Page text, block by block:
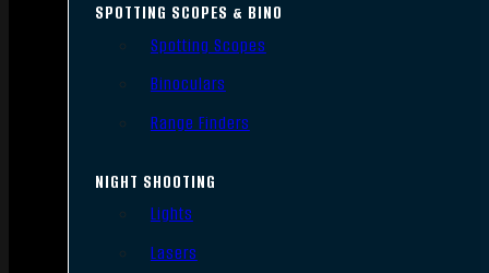
SPOTTING SCOPES & BINO
Spotting Scopes
Binoculars
Range Finders
NIGHT SHOOTING
Lights
Lasers